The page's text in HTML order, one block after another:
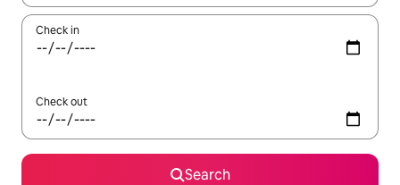
Check in
Check out
Search